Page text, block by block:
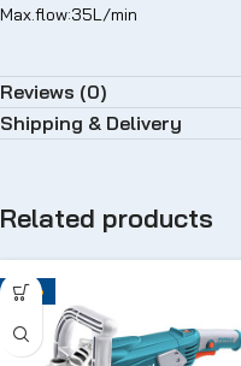
Max.flow:35L/min
Reviews (0)
Shipping & Delivery
Related products
-23%